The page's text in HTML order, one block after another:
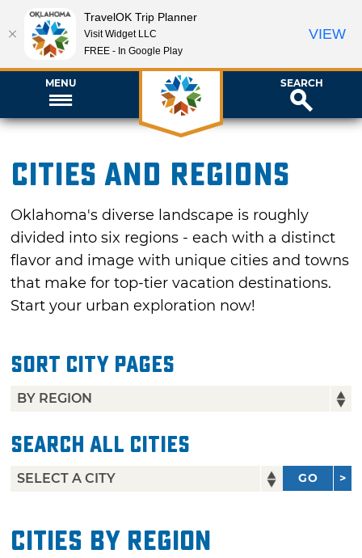
MENU SEARCH
Cities and Regions
Oklahoma's diverse landscape is roughly
divided into six regions - each with a distinct
flavor and image with unique cities and towns
that make for top-tier vacation destinations.
Start your urban exploration now!
Sort City Pages
Search All Cities
GO
Cities by Region
TravelOK Trip Planner
Visit Widget LLC
FREE - In Google Play
VIEW